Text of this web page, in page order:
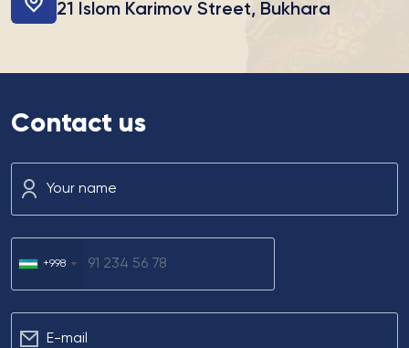
21 Islom Karimov Street, Bukhara
Contact us
Your name
+998
Е-mail